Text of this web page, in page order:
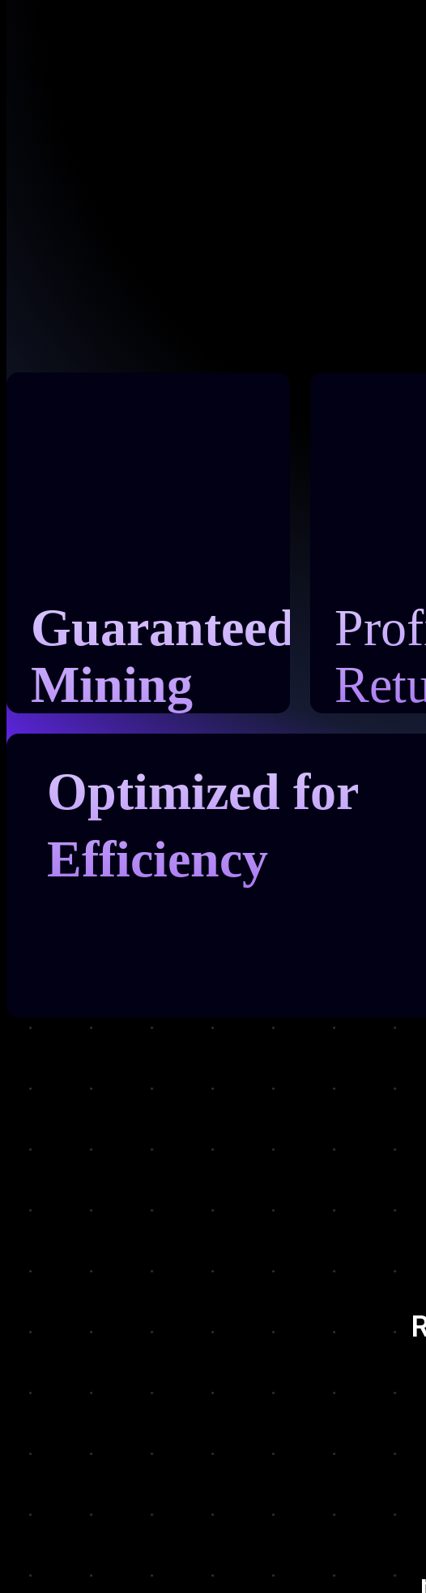
Guaranteed
Mining
Power
Optimized for
Efficiency